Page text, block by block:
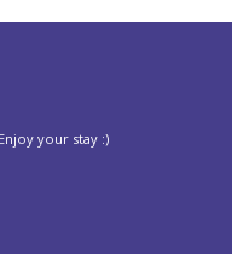
your stay :)